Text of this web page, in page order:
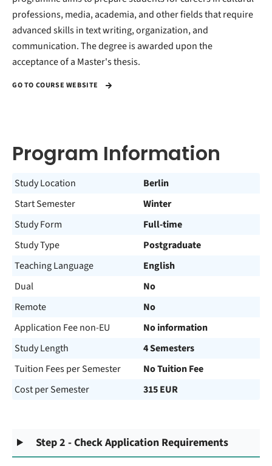
professions, media, academia, and other fields that require
advanced skills in text writing, organization, and
communication. The degree is awarded upon the
acceptance of a Master's thesis.
GO TO COURSE WEBSITE
Program Information
Study Location
Berlin
Start Semester
Winter
Study Form
Full-time
Study Type
Postgraduate
Teaching Language
English
Dual
No
Remote
No
Application Fee non-EU
No information
Study Length
4 Semesters
Tuition Fees per Semester
No Tuition Fee
Cost per Semester
315 EUR
Step 2 - Check Application Requirements